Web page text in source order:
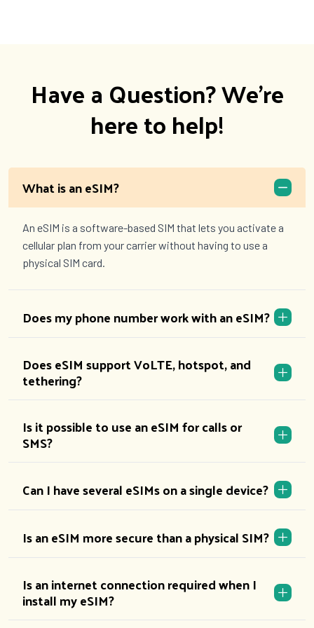
Have a Question? We're
here to help!
What is an eSIM?
An eSIM is a software-based SIM that lets you activate a
cellular plan from your carrier without having to use a
physical SIM card.
Does my phone number work with an eSIM?
Does eSIM support VoLTE, hotspot, and
tethering?
Is it possible to use an eSIM for calls or
SMS?
Can I have several eSIMs on a single device?
Is an eSIM more secure than a physical SIM?
Is an internet connection required when I
install my eSIM?